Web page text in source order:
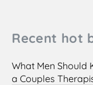
Recent hot
What Men Should
a Couples